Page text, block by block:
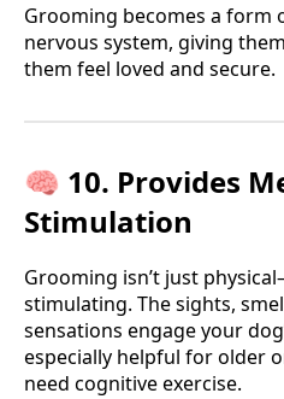
Grooming becomes a
nervous system, giving
them feel loved and secure.
🧠 10. Provides
Stimulation
Grooming isn’t just
stimulating. The sights,
sensations engage your
especially helpful for older
need cognitive exercise.